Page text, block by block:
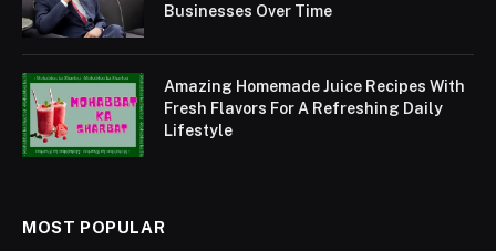
Businesses Over Time
Amazing Homemade Juice Recipes With
Fresh Flavors For A Refreshing Daily
Lifestyle
MOST POPULAR